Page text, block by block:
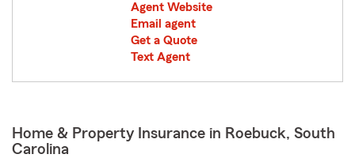
Agent Website
Email agent
Get a Quote
Text Agent
Home & Property Insurance in Roebuck, South
Carolina